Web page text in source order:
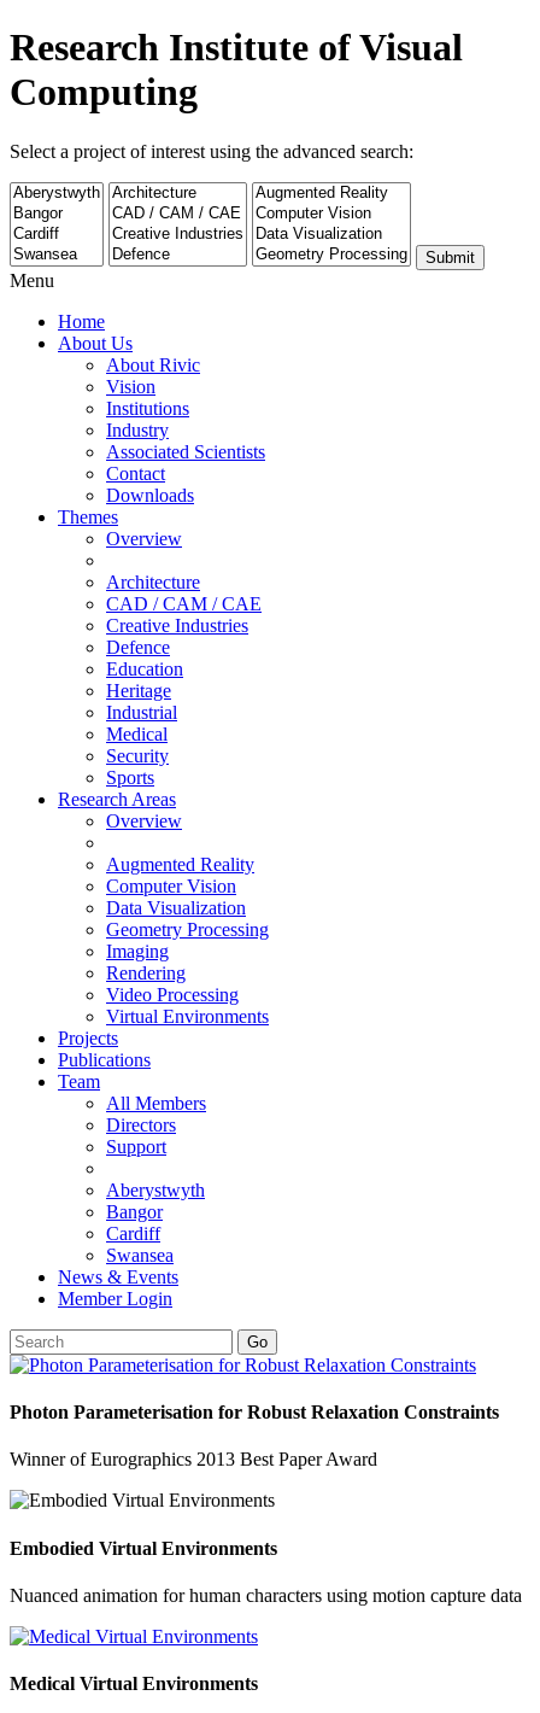
Research Institute of Visual
Computing
Select a project of interest using the advanced search:
Submit
Menu
Home
About Us
About Rivic
Vision
Institutions
Industry
Associated Scientists
Contact
Downloads
Themes
Overview
Architecture
CAD / CAM / CAE
Creative Industries
Defence
Education
Heritage
Industrial
Medical
Security
Sports
Research Areas
Overview
Augmented Reality
Computer Vision
Data Visualization
Geometry Processing
Imaging
Rendering
Video Processing
Virtual Environments
Projects
Publications
Team
All Members
Directors
Support
Aberystwyth
Bangor
Cardiff
Swansea
News & Events
Member Login
Go
Photon Parameterisation for Robust Relaxation Constraints
Winner of Eurographics 2013 Best Paper Award
Embodied Virtual Environments
Nuanced animation for human characters using motion capture data
Medical Virtual Environments